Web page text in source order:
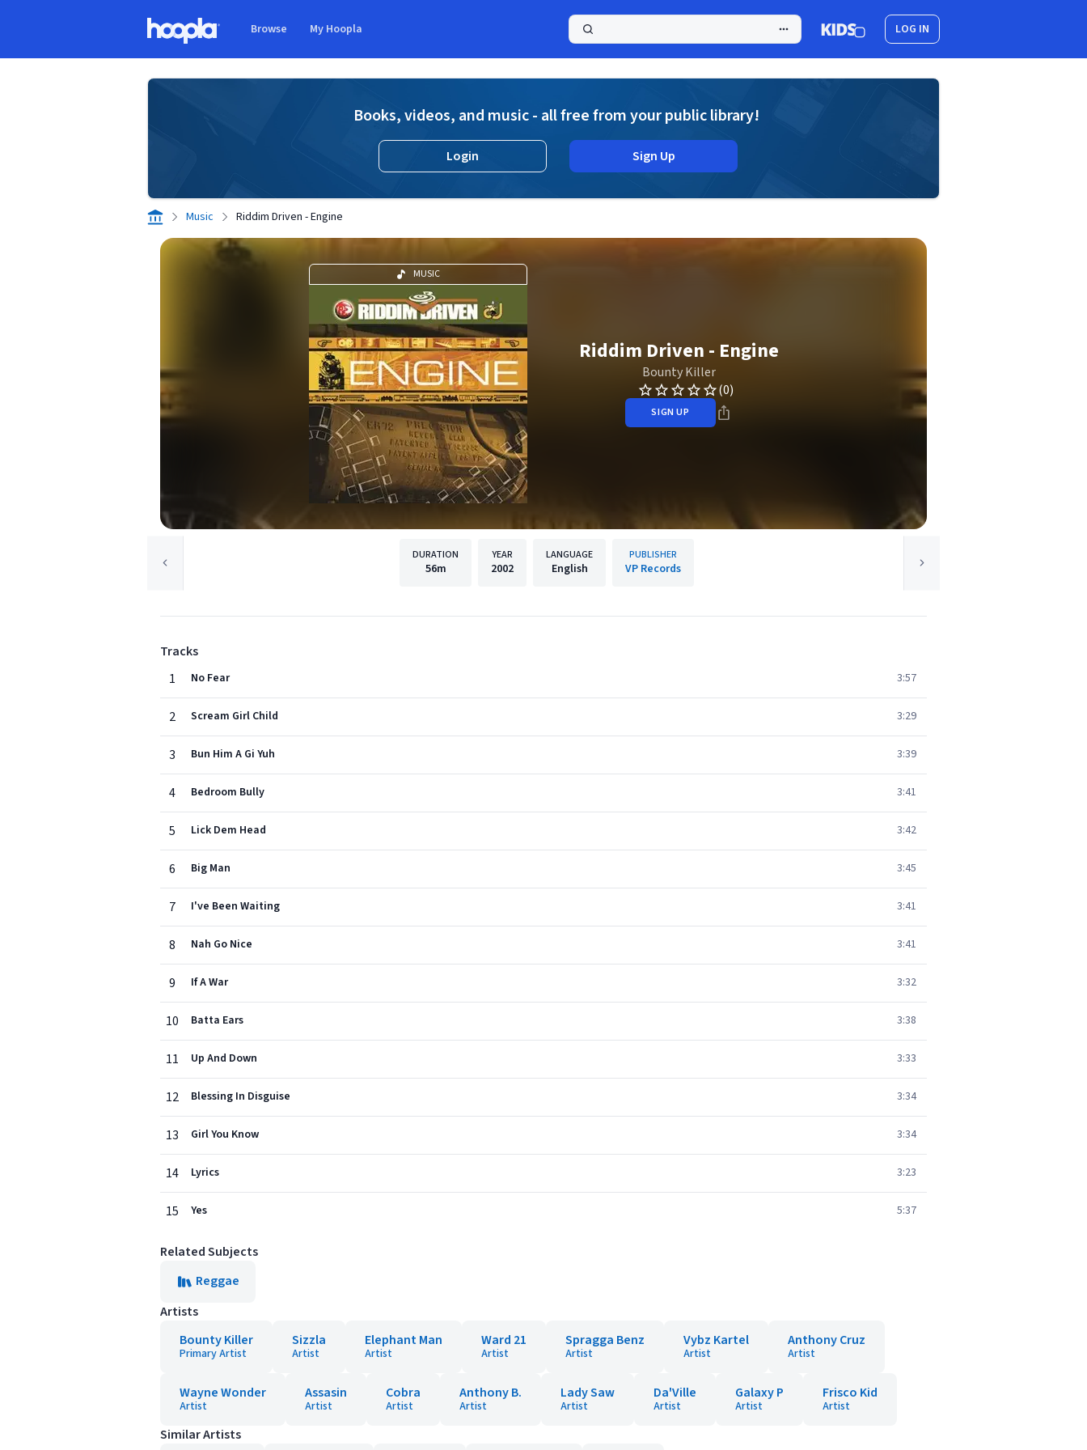
Browse My Hoopla LOG IN
Books, videos, and music - all free from your public library!
Login Sign Up
Music Riddim Driven - Engine
MUSIC
Riddim Driven - Engine
Bounty Killer
(0)
SIGN UP
DURATION
56m
YEAR
2002
LANGUAGE
English
PUBLISHER
VP Records
Tracks
1
No Fear 3:57
2 Scream Girl Child 3:29
3 Bun Him A Gi Yuh 3:39
4 Bedroom Bully 3:41
5 Lick Dem Head 3:42
6 Big Man 3:45
7 I've Been Waiting 3:41
8 Nah Go Nice 3:41
9 If A War 3:32
10 Batta Ears 3:38
11 Up And Down 3:33
12 Blessing In Disguise 3:34
13 Girl You Know 3:34
14 Lyrics 3:23
15 Yes 5:37
Related Subjects
Reggae
Artists
Bounty Killer
Primary Artist
Sizzla
Artist
Elephant Man
Artist
Ward 21
Artist
Spragga Benz
Artist
Vybz Kartel
Artist
Anthony Cruz
Artist
Wayne Wonder
Artist
Assasin
Artist
Cobra
Artist
Anthony B.
Artist
Lady Saw
Artist
Da'Ville
Artist
Galaxy P
Artist
Frisco Kid
Artist
Similar Artists